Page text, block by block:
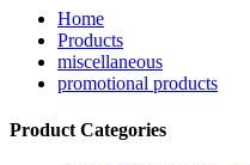
Home
Products
miscellaneous
promotional products
Product Categories